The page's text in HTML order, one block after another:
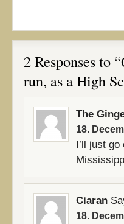
2 Responses to
run, as a High
The
18.
I’ll just
Ciaran
18.